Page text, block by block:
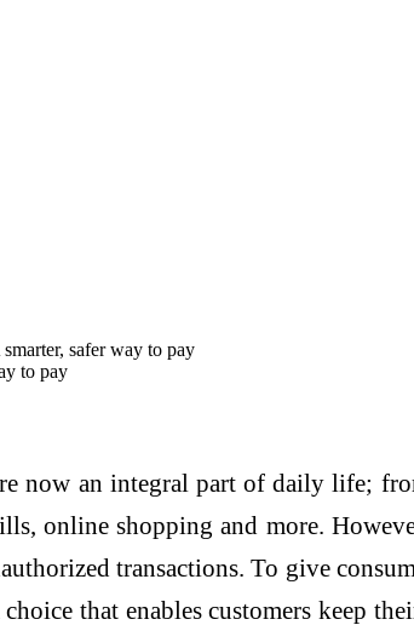
safer way to pay
to pay
now an integral part of daily life;
online shopping and more.
transactions. To give
that enables customers keep